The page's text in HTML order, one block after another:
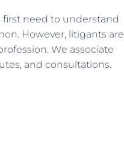
need to understand
However, litigants are
We associate
and consultations.